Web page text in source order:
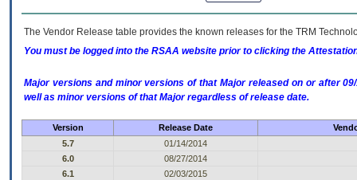
The Vendor Release table provides the known releases for the TRM
You must be logged into the RSAA website prior to clicking the
Major versions and minor versions of that Major released on or after
well as minor versions of that Major regardless of release date.
Version Release Date
5.7
01/14/2014
6.0
08/27/2014
6.1
02/03/2015